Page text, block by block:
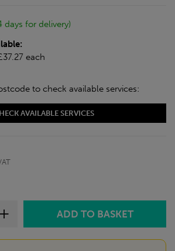
today
products.
days for delivery)
each
to check available services:
AVAILABLE SERVICES